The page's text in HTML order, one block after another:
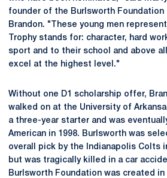
founder of the Burlsworth
Brandon. "These young men
Trophy stands for: character, hard
sport and to their school and above
excel at the highest level."
Without one D1 scholarship offer,
walked on at the University of
a three-year starter and was
American in 1998. Burlsworth was
overall pick by the Indianapolis Colts
but was tragically killed in a car
Burlsworth Foundation was created in